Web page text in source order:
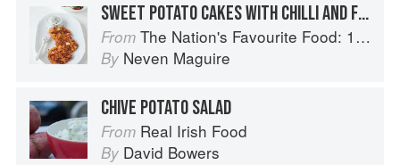
SWEET POTATO CAKES WITH CHILLI AND FETA
From The Nation's Favourite Food: 100 Best-Loved Recipes Tried, Tested, Perfected
By Neven Maguire
CHIVE POTATO SALAD
From Real Irish Food
By David Bowers